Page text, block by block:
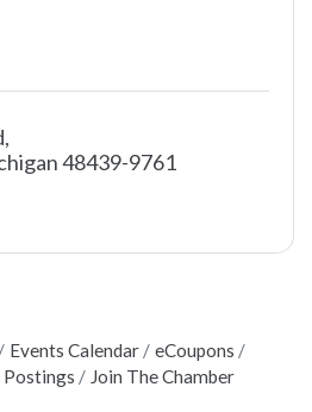
48439-9761
Events Calendar
eCoupons
Postings Join The Chamber